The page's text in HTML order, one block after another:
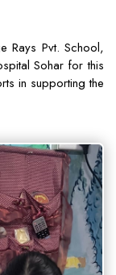
Rays Pvt. School,
Sohar for this
in supporting the